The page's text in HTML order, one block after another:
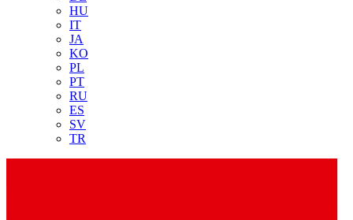
HU
IT
JA
KO
PL
PT
RU
ES
SV
TR